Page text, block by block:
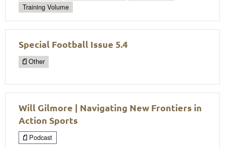
Training Volume
Special Football Issue 5.4
Other
Will Gilmore | Navigating New Frontiers in
Action Sports
Podcast